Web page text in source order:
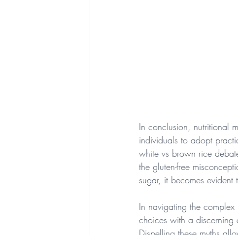
In conclusion, nutritional
individuals to adopt
white vs brown rice
the gluten-free
sugar, it becomes evident
In navigating the
choices with a discerning